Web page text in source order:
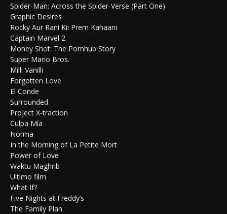
Spider-Man: Across the Spider-Verse (Part One)
Graphic Desires
Rocky Aur Rani Kii Prem Kahaani
Captain Marvel 2
Money Shot: The Pornhub Story
Super Mario Bros.
Milli Vanilli
Forgotten Love
El Conde
Surrounded
Project X-traction
Culpa Mía
Norma
In the Morning of La Petite Mort
Power of Love
Waktu Maghrib
Ultimo film
What If?
Five Nights at Freddy’s
The Family Plan